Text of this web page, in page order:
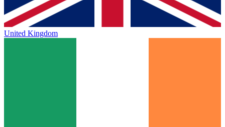
United Kingdom